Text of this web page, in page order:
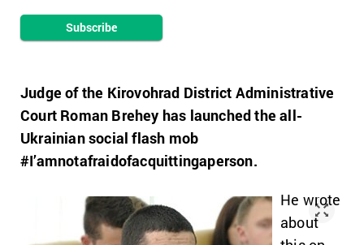
Subscribe
Judge of the Kirovohrad District Administrative
Court Roman Brehey has launched the all-
Ukrainian social flash mob
#I’amnotafraidofacquittingaperson.
He wrote
about